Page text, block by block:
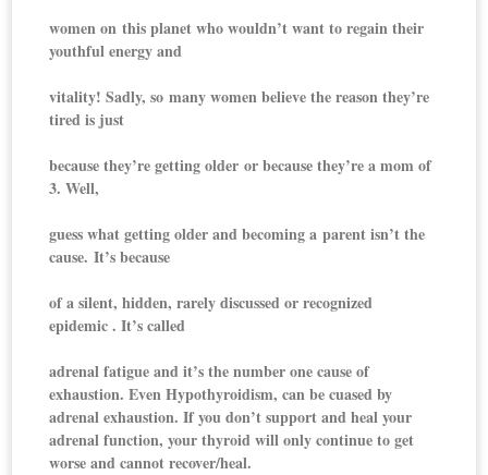
women on this planet who wouldn’t want to regain their
youthful energy and
vitality! Sadly, so many women believe the reason they’re
tired is just
because they’re getting older or because they’re a mom of
3. Well,
guess what getting older and becoming a parent isn’t the
cause. It’s because
of a silent, hidden, rarely discussed or recognized
epidemic . It’s called
adrenal fatigue and it’s the number one cause of
exhaustion. Even Hypothyroidism, can be cuased by
adrenal exhaustion. If you don’t support and heal your
adrenal function, your thyroid will only continue to get
worse and cannot recover/heal.